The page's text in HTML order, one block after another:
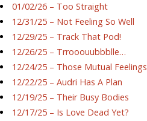
01/02/26 – Too Straight
12/31/25 – Not Feeling So Well
12/29/25 – Track That Pod!
12/26/25 – Trrooouubbblle…
12/24/25 – Those Mutual Feelings
12/22/25 – Audri Has A Plan
12/19/25 – Their Busy Bodies
12/17/25 – Is Love Dead Yet?